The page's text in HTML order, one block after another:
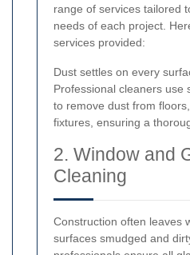
range of services tailored
needs of each project.
services provided:
Dust settles on every
Professional cleaners use
to remove dust from
fixtures, ensuring a
2. Window and
Cleaning
Construction often leaves
surfaces smudged and